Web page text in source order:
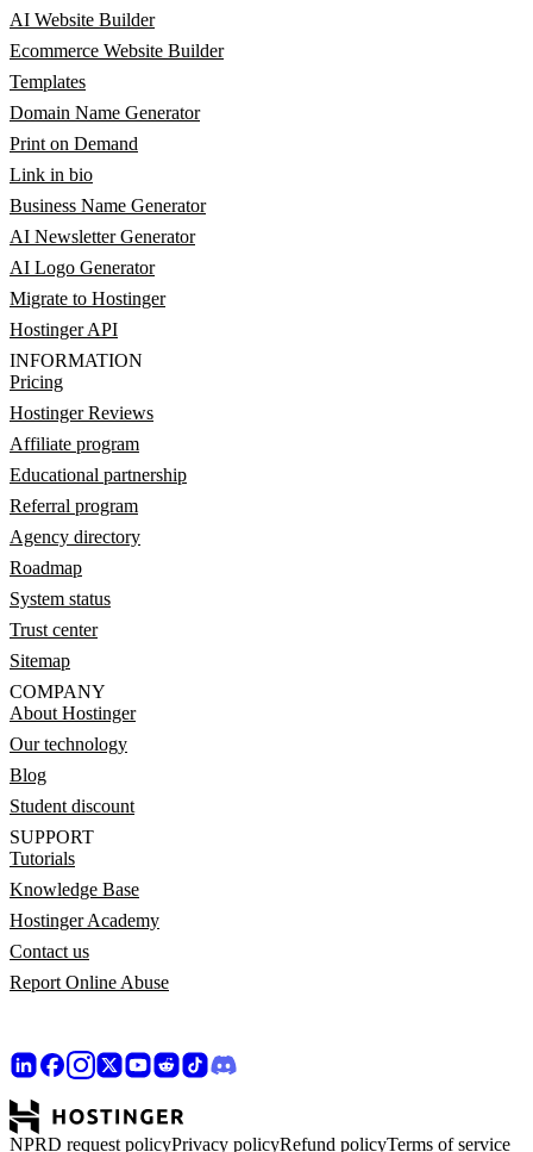
AI Website Builder
Ecommerce Website Builder
Templates
Domain Name Generator
Print on Demand
Link in bio
Business Name Generator
AI Newsletter Generator
AI Logo Generator
Migrate to Hostinger
Hostinger API
INFORMATION
Pricing
Hostinger Reviews
Affiliate program
Educational partnership
Referral program
Agency directory
Roadmap
System status
Trust center
Sitemap
COMPANY
About Hostinger
Our technology
Blog
Student discount
SUPPORT
Tutorials
Knowledge Base
Hostinger Academy
Contact us
Report Online Abuse
NPRD request policyPrivacy policyRefund policyTerms of service